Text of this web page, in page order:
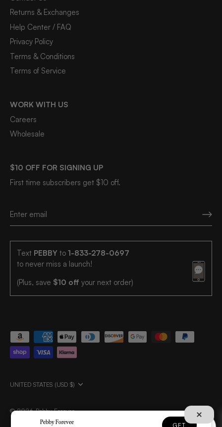
Returns & Exchanges
Help Center / FAQ
Privacy Policy
Terms & Conditions
Terms of Service
WORK WITH US
Careers
Wholesale
$10 OFF FOR SIGNING UP
First time subscribers get $10 off.
Text PEBBY to 1-833-278-0697
to never miss a launch!
(Plus, save $10 off your next order)
UNITED STATES (USD $)
© 2026Pebby Forevee.
Pebby Forevee
GET